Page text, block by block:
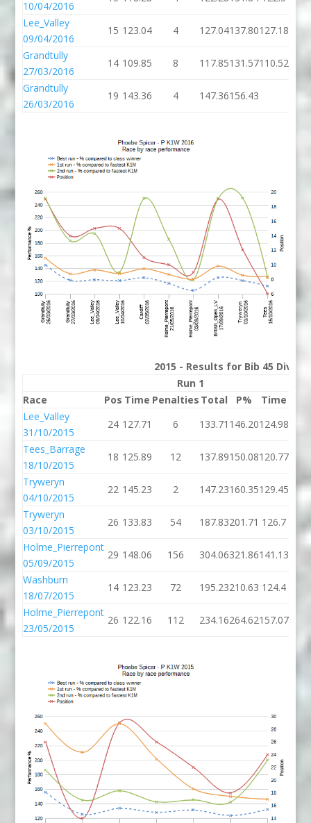
10/04/2016
Lee_Valley
09/04/2016
15 123.04 4 127.04137.80127.18
Grandtully
27/03/2016
14 109.85 8 117.85131.57110.52
Grandtully
26/03/2016
19 143.36 4 147.36156.43
2015 - Results for Bib 45
Run 1
Race
Pos Time Penalties Total P% Time
Lee_Valley
31/10/2015
24 127.71 6 133.71 146.20124.98
Tees_Barrage
18/10/2015
18 125.89 12 137.89150.08120.77
Tryweryn
04/10/2015
22 145.23 2 147.23160.35129.45
Tryweryn
03/10/2015
26 133.83 54 187.83201.71 126.7
Holme_Pierrepont
05/09/2015
29 148.06 156 304.06321.86141.13
Washburn
18/07/2015
14 123.23 72 195.23210.63 124.4
Holme_Pierrepont
23/05/2015
26 122.16 112 234.16264.62157.07